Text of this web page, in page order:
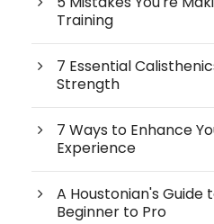
Training
7 Essential
Strength
7 Ways to Enhance
Experience
A Houstonian's Guide
Beginner to Pro